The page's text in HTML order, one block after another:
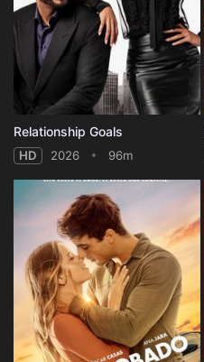
Relationship Goals
HD 2026 96m